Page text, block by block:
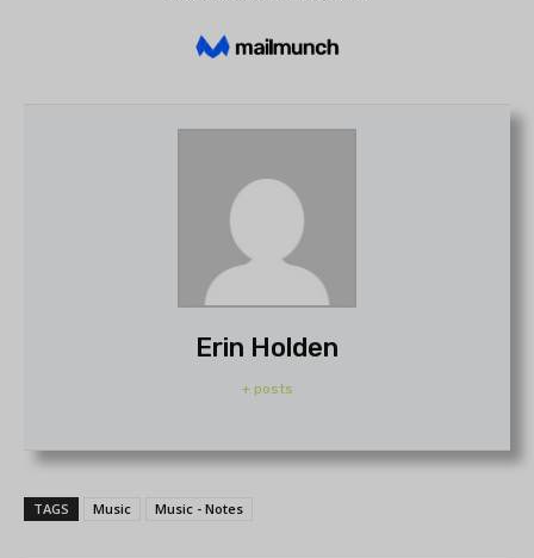
Erin Holden
+ posts
TAGS Music Music - Notes